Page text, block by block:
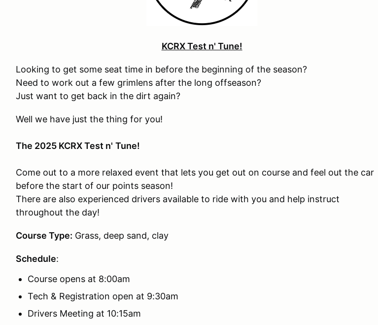
KCRX Test n' Tune!
Looking to get some seat time in before the beginning of the season?
Need to work out a few grimlens after the long offseason?
Just want to get back in the dirt again?
Well we have just the thing for you!
The 2025 KCRX Test n' Tune!
Come out to a more relaxed event that lets you get out on course and feel out the car
before the start of our points season!
There are also experienced drivers available to ride with you and help instruct
throughout the day!
Course Type: Grass, deep sand, clay
Schedule:
Course opens at 8:00am
Tech & Registration open at 9:30am
Drivers Meeting at 10:15am